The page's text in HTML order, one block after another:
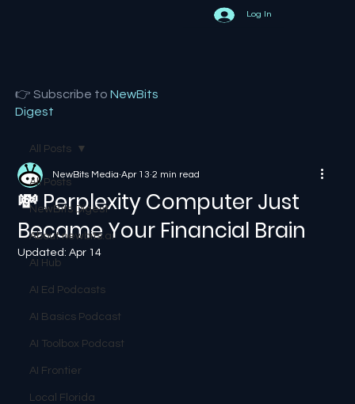
Log In
👉 Subscribe toNewBits
Digest
All Posts
NewBits Digest
About newbits.ai
AI Hub
AI Ed Podcasts
AI Basics Podcast
AI Toolbox Podcast
AI Frontier
Local Florida
All Posts
💸 Perplexity Computer Just
Became Your Financial Brain
NewBits Media Apr 13 2 min read
Updated:Apr 14